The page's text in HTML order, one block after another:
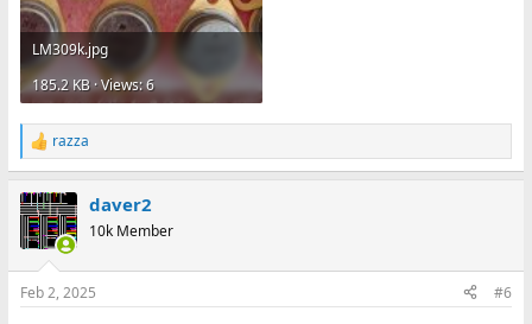
LM309k.jpg
185.2 KB · Views: 6
R
e
c
t
i
s
razza
daver2
10k Member
Feb 2, 2025 #6